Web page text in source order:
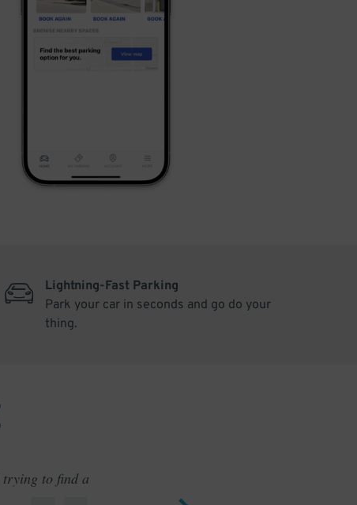
Lightning-Fast Parking
Park your car in seconds and go do your
thing.
trying to find a